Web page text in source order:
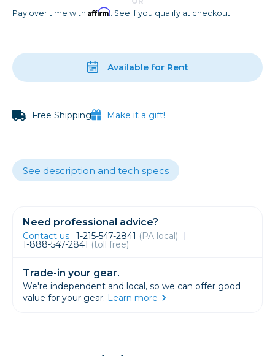
Pay over time with Affirm . See if you qualify at checkout.
Available for Rent
Free Shipping Make it a gift!
See description and tech specs
Need professional advice?
Contact us 1-215-547-2841 (PA local)
1-888-547-2841 (toll free)
Trade-in your gear.
We're independent and local, so we can offer good
value for your gear. Learn more